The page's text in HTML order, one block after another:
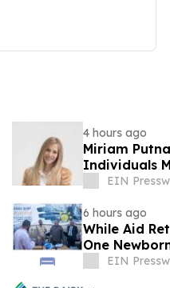
4 hours ago
Miriam
Individuals
Purpose
EIN
6 hours ago
While Aid
One
EIN